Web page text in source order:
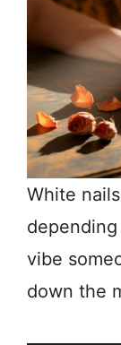
White
vibe
down the